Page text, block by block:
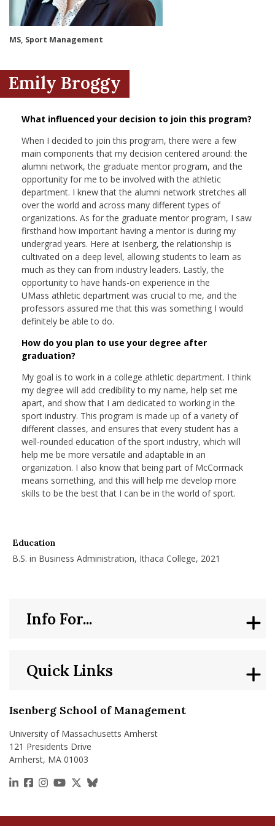
Menu Item
MS, Sport Management
Emily Broggy
What influenced your decision to join this program?
When I decided to join this program, there were a few
main components that my decision centered around: the
alumni network, the graduate mentor program, and the
opportunity for me to be involved with the athletic
department. I knew that the alumni network stretches all
over the world and across many different types of
organizations. As for the graduate mentor program, I saw
firsthand how important having a mentor is during my
undergrad years. Here at Isenberg, the relationship is
cultivated on a deep level, allowing students to learn as
much as they can from industry leaders. Lastly, the
opportunity to have hands-on experience in the
UMass athletic department was crucial to me, and the
professors assured me that this was something I would
definitely be able to do.
How do you plan to use your degree after
graduation?
My goal is to work in a college athletic department. I think
my degree will add credibility to my name, help set me
apart, and show that I am dedicated to working in the
sport industry. This program is made up of a variety of
different classes, and ensures that every student has a
well-rounded education of the sport industry, which will
help me be more versatile and adaptable in an
organization. I also know that being part of McCormack
means something, and this will help me develop more
skills to be the best that I can be in the world of sport.
Education
B.S. in Business Administration, Ithaca College, 2021
Isenberg School of Management
University of Massachusetts Amherst
121 Presidents Drive
Amherst, MA 01003
https://www.linkedin.com/school/isenberg-school-
https://www.facebook.com/isenbergumass
https://www.instagram.com/isenbergumass
https://www.youtube.com/IsenbergUMass
https://x.com/Isenbergumass
https://bsky.app/profile/
Quick Links
Info For...